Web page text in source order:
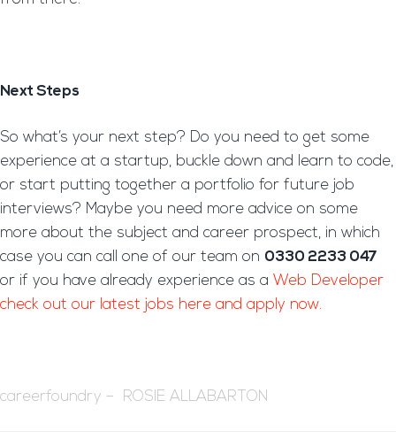
Next Steps
So what’s your next step? Do you need to get some
experience at a startup, buckle down and learn to code,
or start putting together a portfolio for future job
interviews? Maybe you need more advice on some
more about the subject and career prospect, in which
case you can call one of our team on 0330 2233 047
or if you have already experience as a Web Developer
check out our latest jobs here and apply now.
careerfoundry – ROSIE ALLABARTON